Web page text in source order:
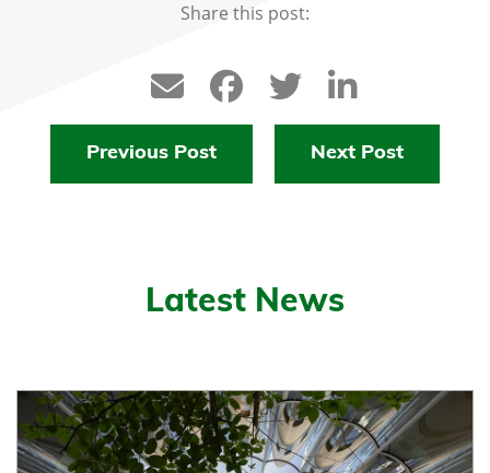
Share this post:
Previous Post Next Post
Latest News